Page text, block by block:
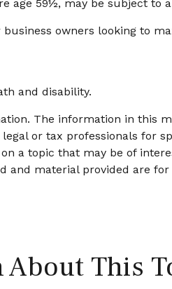
age 59½, may be subject to
owners looking to
and disability.
The information in this
or tax professionals for
a topic that may be of
and material provided are
About This